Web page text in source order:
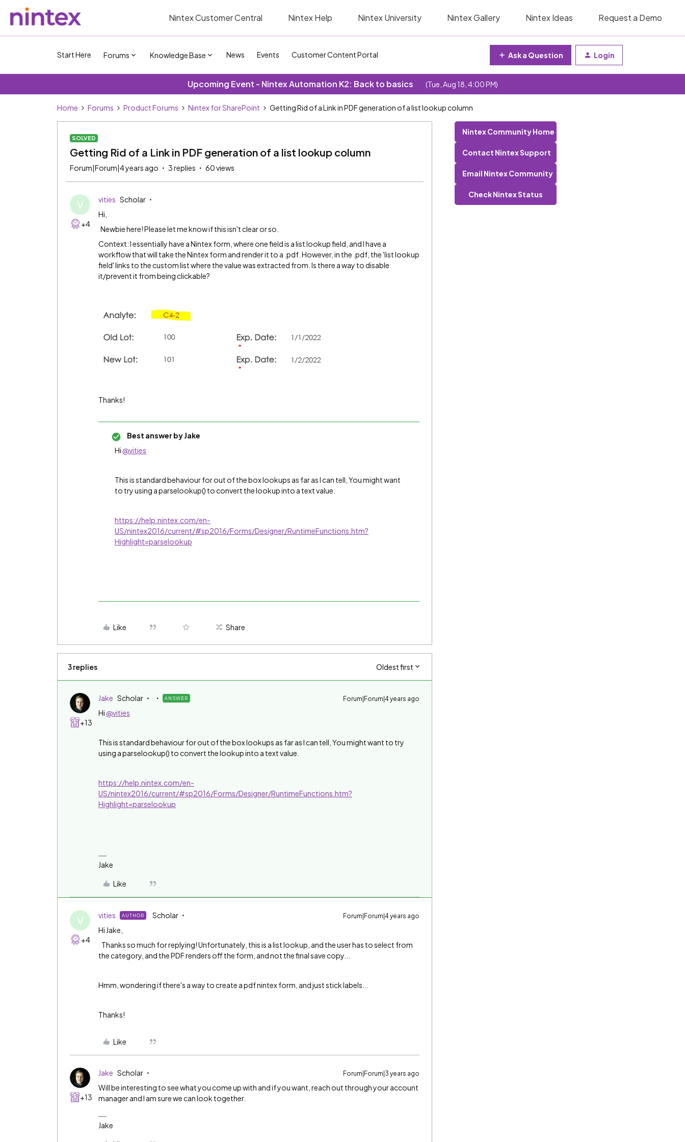
Nintex Customer Central Nintex Help Nintex University Nintex Gallery Nintex Ideas Request a Demo
Start Here Forums Knowledge Base News Events Customer Content Portal Ask a Question Login
Upcoming Event - Nintex Automation K2: Back to basics (Tue, Aug 18, 4:00 PM)
Home Forums Product Forums Nintex for SharePoint Getting Rid of a Link in PDF generation of a list lookup column
SOLVED
Getting Rid of a Link in PDF generation of a list lookup column
Forum|Forum|4 years ago 3 replies 60 views
V
+4
vities Scholar
Hi,
Newbie here! Please let me know if this isn't clear or so.
Context: I essentially have a Nintex form, where one field is a list lookup field, and I have a
workflow that will take the Nintex form and render it to a .pdf. However, in the .pdf, the 'list lookup
field' links to the custom list where the value was extracted from. Is there a way to disable
it/prevent it from being clickable?
Thanks!
Best answer byJake
Hi @vities
This is standard behaviour for out of the box lookups as far as I can tell, You might want
to try using a parselookup() to convert the lookup into a text value.
https://help.nintex.com/en-
US/nintex2016/current/#sp2016/Forms/Designer/RuntimeFunctions.htm?
Highlight=parselookup
Like Share
3 replies Oldest first
+13
Jake Scholar ANSWER Forum|Forum|4 years ago
Hi @vities
This is standard behaviour for out of the box lookups as far as I can tell, You might want to try
using a parselookup() to convert the lookup into a text value.
https://help.nintex.com/en-
US/nintex2016/current/#sp2016/Forms/Designer/RuntimeFunctions.htm?
Highlight=parselookup
Jake
Like
V
+4
vities AUTHOR Scholar Forum|Forum|4 years ago
Hi Jake,
Thanks so much for replying! Unfortunately, this is a list lookup, and the user has to select from
the category, and the PDF renders off the form, and not the final save copy...
Hmm, wondering if there's a way to create a pdf nintex form, and just stick labels...
Thanks!
Like
+13
Jake Scholar Forum|Forum|3 years ago
Will be interesting to see what you come up with and if you want, reach out through your account
manager and I am sure we can look together.
Jake
Nintex Community Home
Contact Nintex Support
Email Nintex Community
Check Nintex Status